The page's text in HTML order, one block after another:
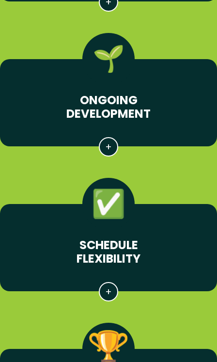
ONGOING
DEVELOPMENT
SCHEDULE
FLEXIBILITY